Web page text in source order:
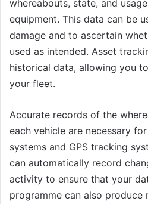
whereabouts, state, and
equipment. This data can be
damage and to ascertain
used as intended. Asset
historical data, allowing you
your fleet.
Accurate records of the
each vehicle are necessary
systems and GPS tracking
can automatically record
activity to ensure that your
programme can also